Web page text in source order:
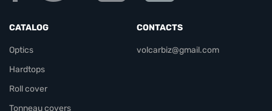
CATALOG
Optics
Hardtops
Roll cover
Tonneau covers
CONTACTS
volcarbiz@gmail.com